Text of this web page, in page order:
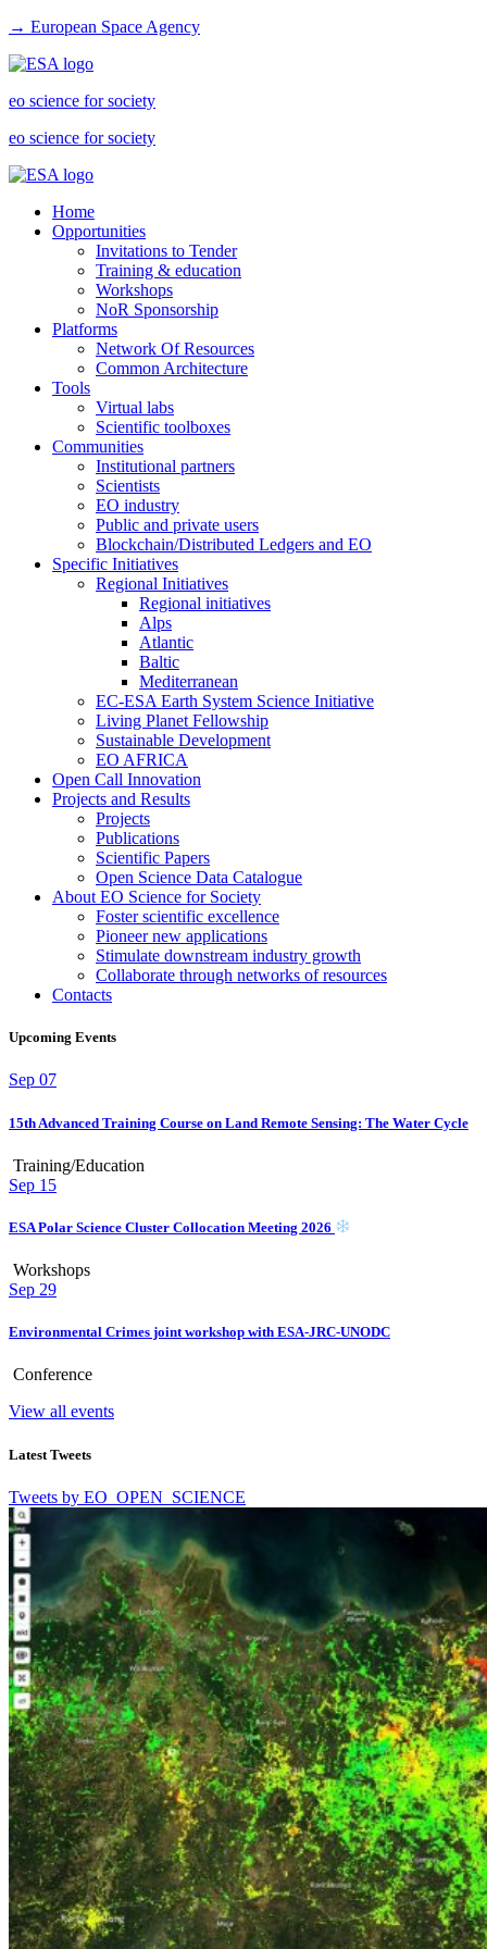
→ European Space Agency
eo science for society
eo science for society
Home
Opportunities
Invitations to Tender
Training & education
Workshops
NoR Sponsorship
Platforms
Network Of Resources
Common Architecture
Tools
Virtual labs
Scientific toolboxes
Communities
Institutional partners
Scientists
EO industry
Public and private users
Blockchain/Distributed Ledgers and EO
Specific Initiatives
Regional Initiatives
Regional initiatives
Alps
Atlantic
Baltic
Mediterranean
EC-ESA Earth System Science Initiative
Living Planet Fellowship
Sustainable Development
EO AFRICA
Open Call Innovation
Projects and Results
Projects
Publications
Scientific Papers
Open Science Data Catalogue
About EO Science for Society
Foster scientific excellence
Pioneer new applications
Stimulate downstream industry growth
Collaborate through networks of resources
Contacts
Upcoming Events
Sep 07
15th Advanced Training Course on Land Remote Sensing: The Water Cycle
Training/Education
Sep 15
ESA Polar Science Cluster Collocation Meeting 2026
Workshops
Sep 29
Environmental Crimes joint workshop with ESA-JRC-UNODC
Conference
View all events
Latest Tweets
Tweets by EO_OPEN_SCIENCE